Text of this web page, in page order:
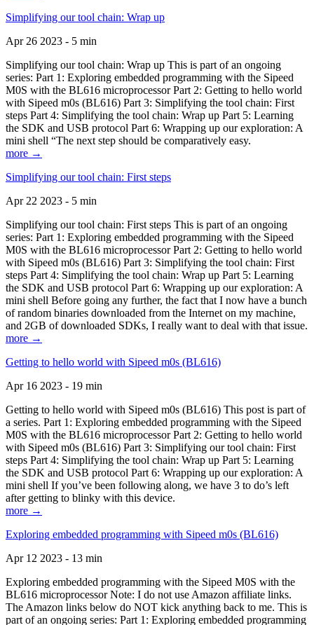
Simplifying our tool chain: Wrap up
Apr 26 2023 - 5 min
Simplifying our tool chain: Wrap up This is part of an ongoing
series: Part 1: Exploring embedded programming with the Sipeed
M0S with the BL616 microprocessor Part 2: Getting to hello world
with Sipeed m0s (BL616) Part 3: Simplifying the tool chain: First
steps Part 4: Simplifying the tool chain: Wrap up Part 5: Learning
the SDK and USB protocol Part 6: Wrapping up our exploration: A
mini shell “The next step should be comparatively easy.
more →
Simplifying our tool chain: First steps
Apr 22 2023 - 5 min
Simplifying our tool chain: First steps This is part of an ongoing
series: Part 1: Exploring embedded programming with the Sipeed
M0S with the BL616 microprocessor Part 2: Getting to hello world
with Sipeed m0s (BL616) Part 3: Simplifying the tool chain: First
steps Part 4: Simplifying the tool chain: Wrap up Part 5: Learning
the SDK and USB protocol Part 6: Wrapping up our exploration: A
mini shell Before going any further, the fact that I now have a bunch
of random binaries downloaded from the Internet on my machine,
and 2GB of downloaded SDKs, I really want to deal with that issue.
more →
Getting to hello world with Sipeed m0s (BL616)
Apr 16 2023 - 19 min
Getting to hello world with Sipeed m0s (BL616) This post is part of
a series. Part 1: Exploring embedded programming with the Sipeed
M0S with the BL616 microprocessor Part 2: Getting to hello world
with Sipeed m0s (BL616) Part 3: Simplifying our tool chain: First
steps Part 4: Simplifying the tool chain: Wrap up Part 5: Learning
the SDK and USB protocol Part 6: Wrapping up our exploration: A
mini shell If you’ve been following along, we have 3 to do’s left
after getting to blinky with this device.
more →
Exploring embedded programming with Sipeed m0s (BL616)
Apr 12 2023 - 13 min
Exploring embedded programming with the Sipeed M0S with the
BL616 microprocessor Note: I do not use Amazon affiliate links.
The Amazon links below do NOT kick anything back to me. This is
part of an ongoing series: Part 1: Exploring embedded programming